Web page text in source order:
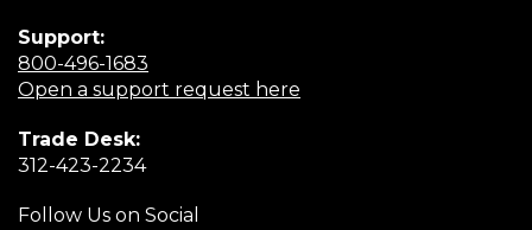
Support:
800-496-1683
in
Open a support request here
Trade Desk:
312-423-2234(Opens
a
Follow Us on Social